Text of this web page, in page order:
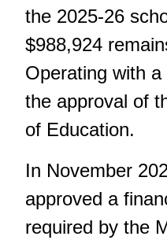
the 2025-26
$988,924
Operating with
the approval of
of Education.
In November
approved a
required by the